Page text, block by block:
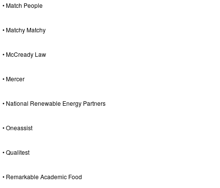
• Match People
• Matchy Matchy
• McCready Law
• Mercer
• National Renewable Energy Partners
• Oneassist
• Qualitest
• Remarkable Academic Food